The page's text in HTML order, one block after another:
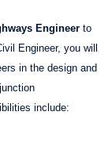
Engineer to
Engineer, you will
in the design and
include: